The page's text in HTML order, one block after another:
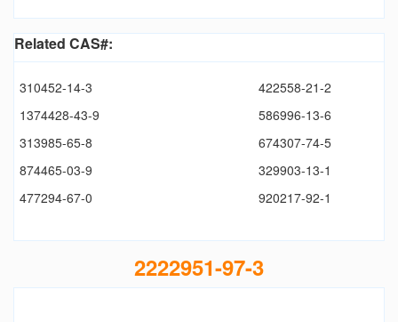
Related CAS#:
310452-14-3
422558-21-2
1374428-43-9
586996-13-6
313985-65-8
674307-74-5
874465-03-9
329903-13-1
477294-67-0
920217-92-1
2222951-97-3